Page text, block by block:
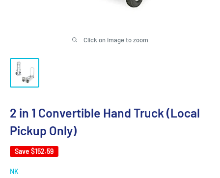
Click on image to zoom
2 in 1 Convertible Hand Truck (Local
Pickup Only)
Save $152.59
NK